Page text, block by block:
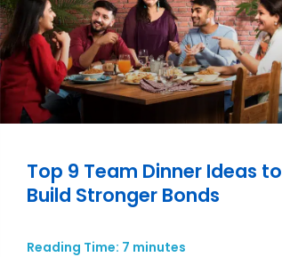
Top 9 Team Dinner Ideas to
Build Stronger Bonds
Reading Time: 7 minutes